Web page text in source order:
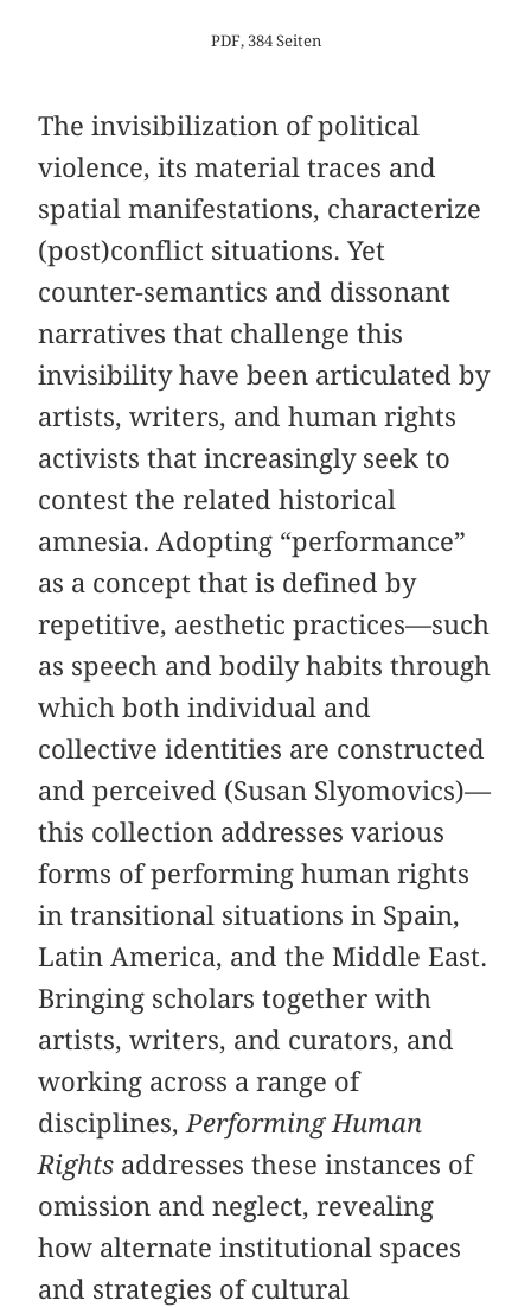
PDF, 384 Seiten
The invisibilization of political
violence, its material traces and
spatial manifestations, characterize
(post)conflict situations. Yet
counter-semantics and dissonant
narratives that challenge this
invisibility have been articulated by
artists, writers, and human rights
activists that increasingly seek to
contest the related historical
amnesia. Adopting “performance”
as a concept that is defined by
repetitive, aesthetic practices—such
as speech and bodily habits through
which both individual and
collective identities are constructed
and perceived (Susan Slyomovics)—
this collection addresses various
forms of performing human rights
in transitional situations in Spain,
Latin America, and the Middle East.
Bringing scholars together with
artists, writers, and curators, and
working across a range of
disciplines,Performing Human
Rights addresses these instances of
omission and neglect, revealing
how alternate institutional spaces
and strategies of cultural